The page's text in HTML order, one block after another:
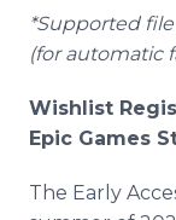
*Supported
(for automatic
Wishlist
Epic Games
The Early